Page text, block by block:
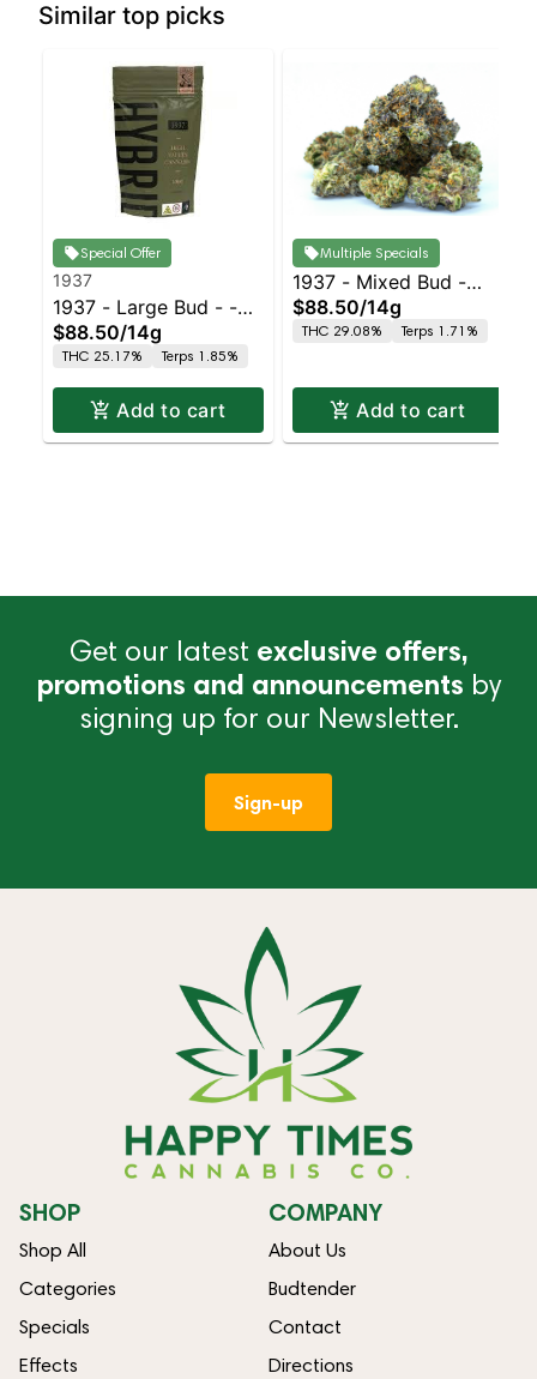
Similar top picks
Special Offer
1937
1937 - Large Bud - -
Indoor Petrol Station
$88.50/14g
THC 25.17% Terps 1.85%
Add to cart
Multiple Specials
1937 - Mixed Bud -
Purple Punch
$88.50/14g
THC 29.08% Terps 1.71%
Add to cart
Get our latest exclusive offers,
promotions and announcements by
signing up for our Newsletter.
Sign-up
SHOP
Shop All
Categories
Specials
Effects
COMPANY
About Us
Budtender
Contact
Directions